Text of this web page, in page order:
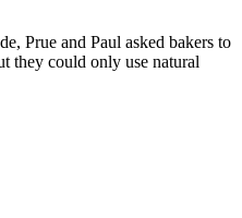
Prue and Paul asked bakers to
they could only use natural